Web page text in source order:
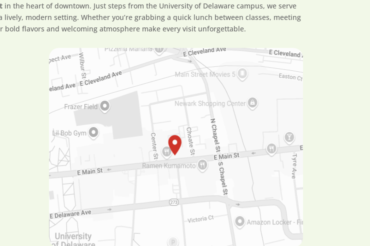
in the heart of downtown. Just steps from the University of Delaware campus, we serve
modern setting. Whether you’re grabbing a quick lunch between classes, meeting
flavors and welcoming atmosphere make every visit unforgettable.